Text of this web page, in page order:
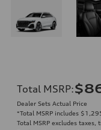
Total MSRP:
Dealer Sets Actual Price
*Total MSRP includes
Total MSRP excludes